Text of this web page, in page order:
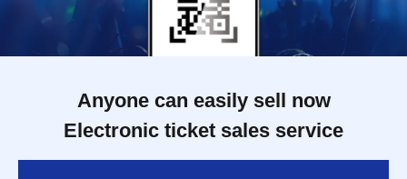
Anyone can easily sell now
Electronic ticket sales service